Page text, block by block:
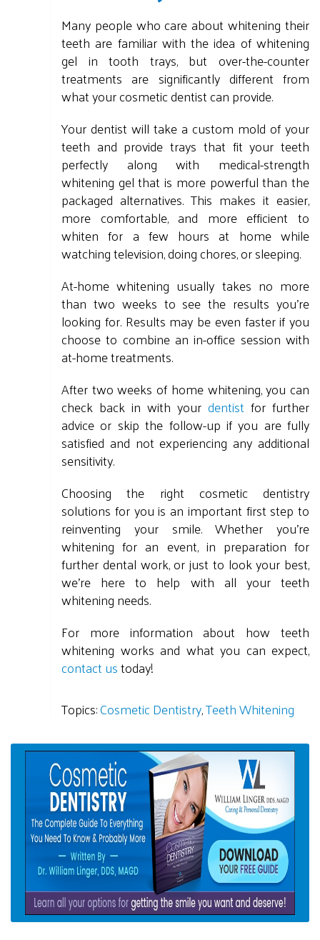
Many people who care about whitening their
teeth are familiar with the idea of whitening
gel in tooth trays, but over-the-counter
treatments are significantly different from
what your cosmetic dentist can provide.
Your dentist will take a custom mold of your
teeth and provide trays that fit your teeth
perfectly along with medical-strength
whitening gel that is more powerful than the
packaged alternatives. This makes it easier,
more comfortable, and more efficient to
whiten for a few hours at home while
watching television, doing chores, or sleeping.
At-home whitening usually takes no more
than two weeks to see the results you're
looking for. Results may be even faster if you
choose to combine an in-office session with
at-home treatments.
After two weeks of home whitening, you can
check back in with your dentist for further
advice or skip the follow-up if you are fully
satisfied and not experiencing any additional
sensitivity.
Choosing the right cosmetic dentistry
solutions for you is an important first step to
reinventing your smile. Whether you're
whitening for an event, in preparation for
further dental work, or just to look your best,
we're here to help with all your teeth
whitening needs.
For more information about how teeth
whitening works and what you can expect,
contact ustoday!
Topics:Cosmetic Dentistry,Teeth Whitening